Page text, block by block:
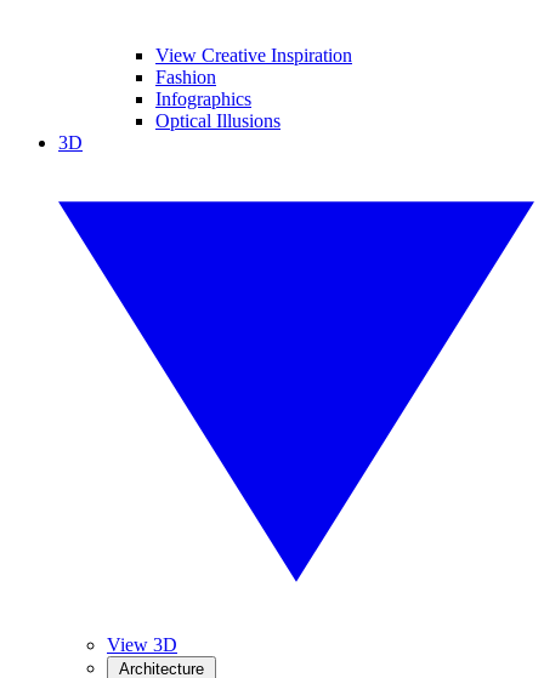
View Creative Inspiration
Fashion
Infographics
Optical Illusions
3D
View 3D